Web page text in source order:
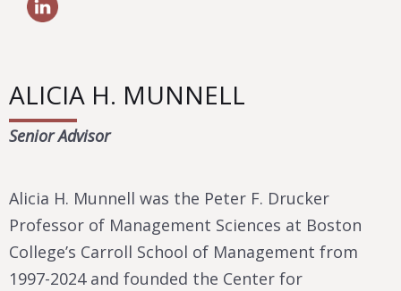
ALICIA H. MUNNELL
Senior Advisor
Alicia H. Munnell was the Peter F. Drucker
Professor of Management Sciences at Boston
College’s Carroll School of Management from
1997-2024 and founded the Center for